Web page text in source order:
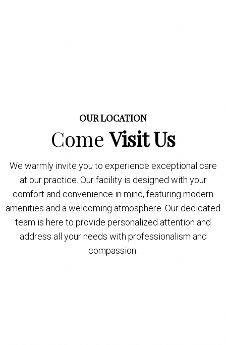
OUR LOCATION
ComeVisit Us
We warmly invite you to experience exceptional care
at our practice. Our facility is designed with your
comfort and convenience in mind, featuring modern
amenities and a welcoming atmosphere. Our dedicated
team is here to provide personalized attention and
address all your needs with professionalism and
compassion.